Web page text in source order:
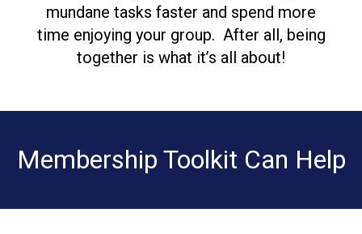
mundane tasks faster and spend more
time enjoying your group. After all, being
together is what it’s all about!
Membership Toolkit Can Help